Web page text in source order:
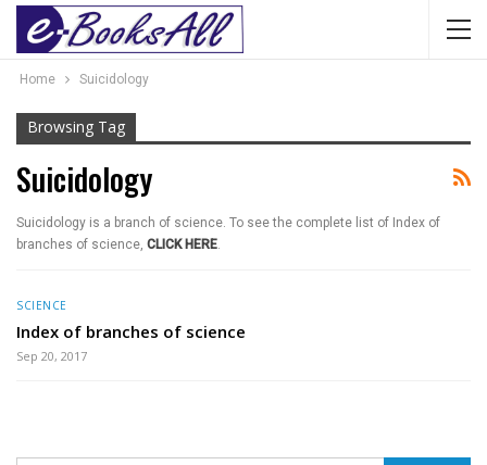
Home Suicidology
Browsing Tag
Suicidology
Suicidology is a branch of science. To see the complete list of Index of
branches of science, CLICK HERE.
SCIENCE
Index of branches of science
Sep 20, 2017